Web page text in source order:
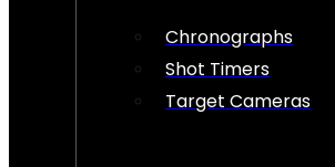
Chronographs
Shot Timers
Target Cameras